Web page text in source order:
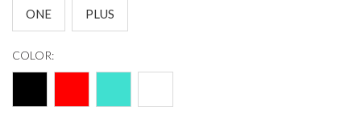
ONE PLUS
COLOR: